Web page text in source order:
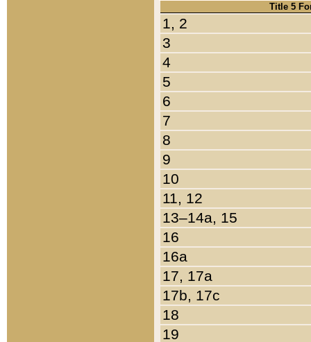
Title 5
1, 2
3
4
5
6
7
8
9
10
11, 12
13–14a, 15
16
16a
17, 17a
17b, 17c
18
19